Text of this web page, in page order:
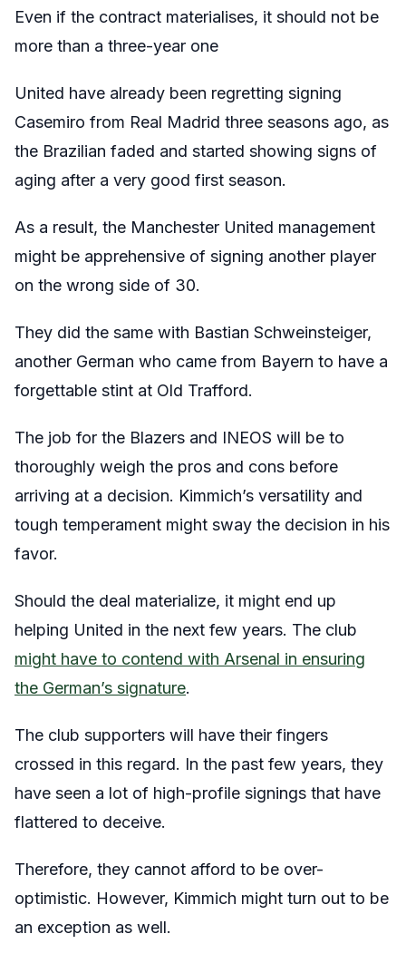
Even if the contract materialises, it should not be
more than a three-year one
United have already been regretting signing
Casemiro from Real Madrid three seasons ago, as
the Brazilian faded and started showing signs of
aging after a very good first season.
As a result, the Manchester United management
might be apprehensive of signing another player
on the wrong side of 30.
They did the same with Bastian Schweinsteiger,
another German who came from Bayern to have a
forgettable stint at Old Trafford.
The job for the Blazers and INEOS will be to
thoroughly weigh the pros and cons before
arriving at a decision. Kimmich’s versatility and
tough temperament might sway the decision in his
favor.
Should the deal materialize, it might end up
helping United in the next few years. The club
might have to contend with Arsenal in ensuring
the German’s signature.
The club supporters will have their fingers
crossed in this regard. In the past few years, they
have seen a lot of high-profile signings that have
flattered to deceive.
Therefore, they cannot afford to be over-
optimistic. However, Kimmich might turn out to be
an exception as well.